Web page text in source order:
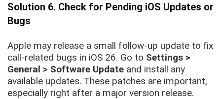
Solution 6. Check for Pending iOS Updates or
Bugs
Apple may release a small follow-up update to fix
call-related bugs in iOS 26. Go to Settings >
General > Software Update and install any
available updates. These patches are important,
especially right after a major version release.